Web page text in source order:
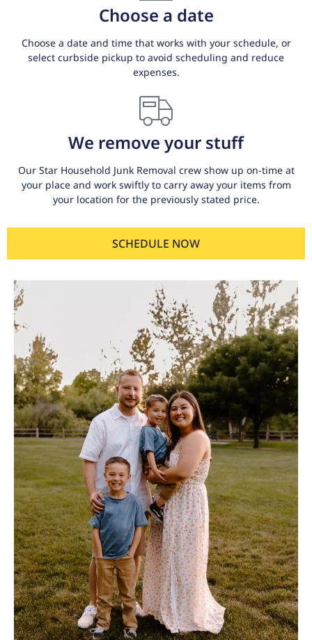
Choose a date
Choose a date and time that works with your schedule, or
select curbside pickup to avoid scheduling and reduce
expenses.
We remove your stuff
Our Star Household Junk Removal crew show up on-time at
your place and work swiftly to carry away your items from
your location for the previously stated price.
SCHEDULE NOW